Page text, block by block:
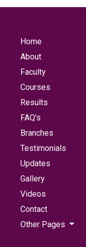
Home
About
Faculty
Courses
Results
FAQ's
Branches
Testimonials
Updates
Gallery
Videos
Contact
Other Pages